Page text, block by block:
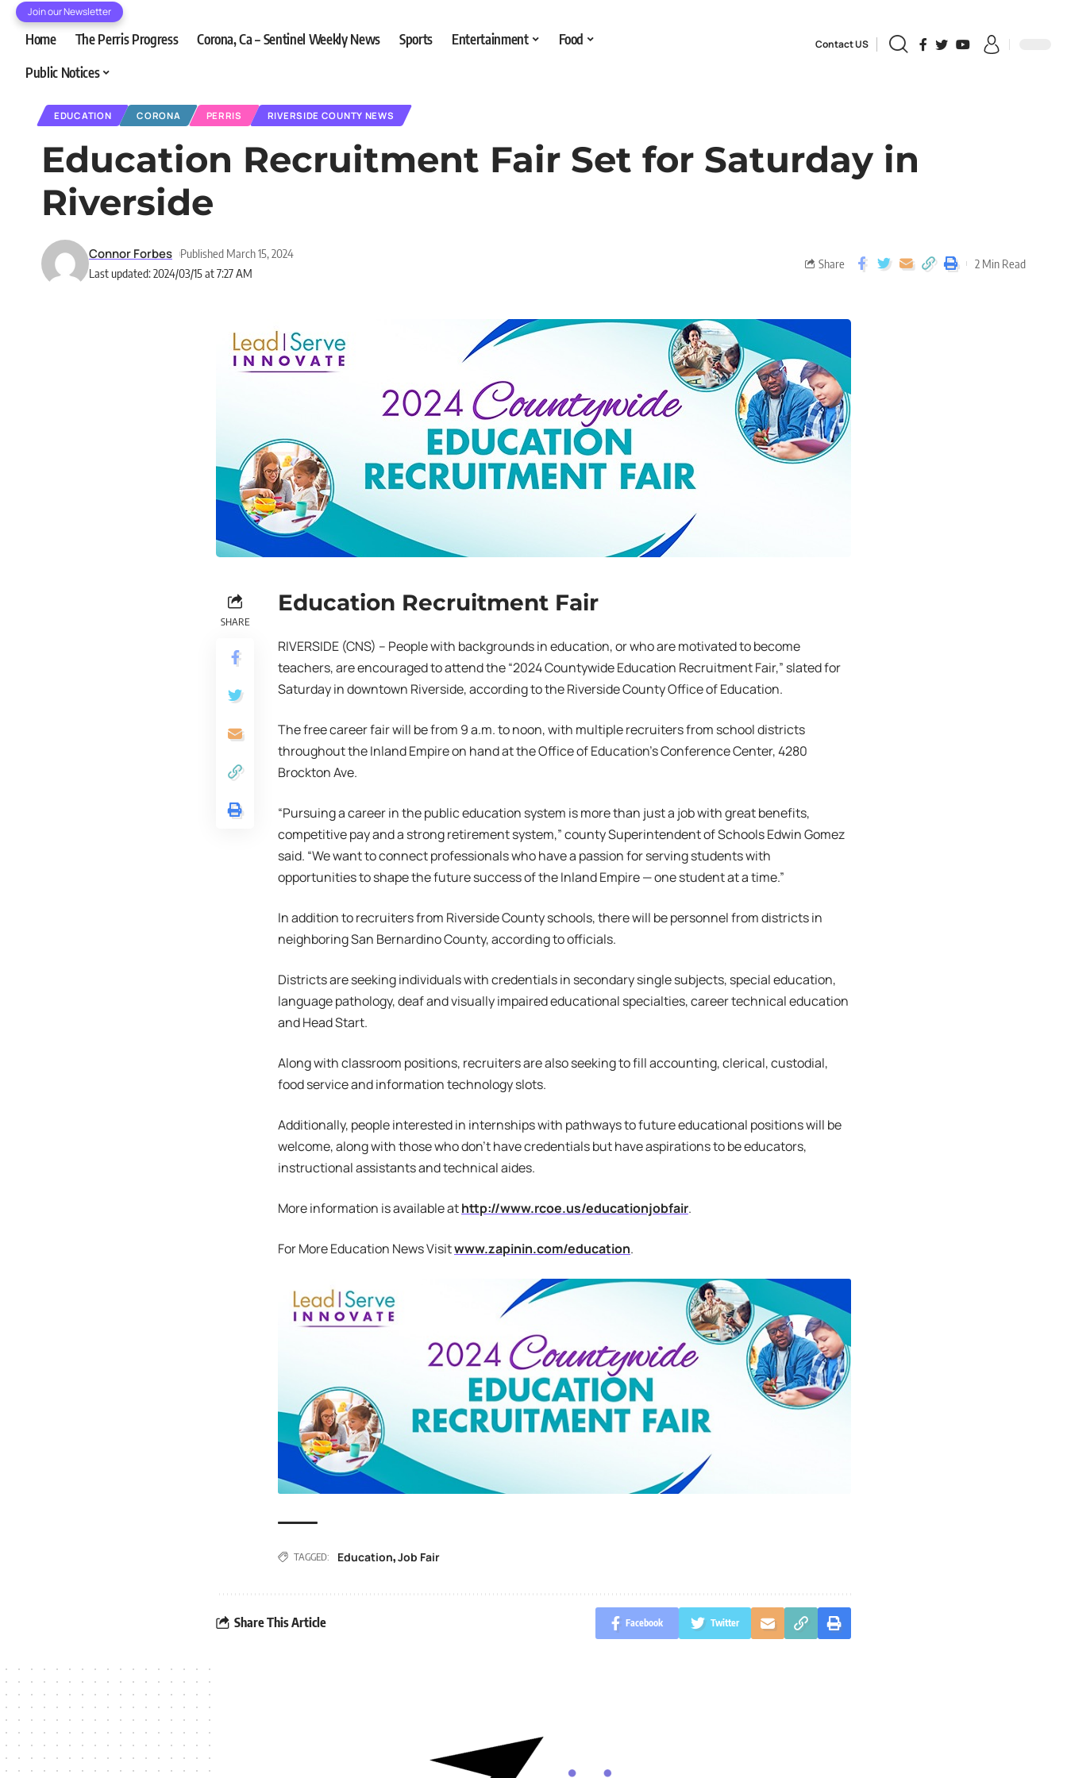
Join our Newsletter
Home The Perris Progress Corona, Ca – Sentinel Weekly News Sports Entertainment
Food
Public Notices
Contact US
EDUCATION CORONA PERRIS RIVERSIDE COUNTY NEWS
Education Recruitment Fair Set for Saturday in
Riverside
Last updated: 2024/03/15 at 7:27 AM
Connor Forbes Published March 15, 2024
Share 2 Min Read
SHARE
Education Recruitment Fair
RIVERSIDE (CNS) – People with backgrounds in education, or who are motivated to become
teachers, are encouraged to attend the “2024 Countywide Education Recruitment Fair,” slated for
Saturday in downtown Riverside, according to the Riverside County Office of Education.
The free career fair will be from 9 a.m. to noon, with multiple recruiters from school districts
throughout the Inland Empire on hand at the Office of Education’s Conference Center, 4280
Brockton Ave.
“Pursuing a career in the public education system is more than just a job with great benefits,
competitive pay and a strong retirement system,” county Superintendent of Schools Edwin Gomez
said. “We want to connect professionals who have a passion for serving students with
opportunities to shape the future success of the Inland Empire — one student at a time.”
In addition to recruiters from Riverside County schools, there will be personnel from districts in
neighboring San Bernardino County, according to officials.
Districts are seeking individuals with credentials in secondary single subjects, special education,
language pathology, deaf and visually impaired educational specialties, career technical education
and Head Start.
Along with classroom positions, recruiters are also seeking to fill accounting, clerical, custodial,
food service and information technology slots.
Additionally, people interested in internships with pathways to future educational positions will be
welcome, along with those who don’t have credentials but have aspirations to be educators,
instructional assistants and technical aides.
More information is available athttp://www.rcoe.us/educationjobfair.
For More Education News Visitwww.zapinin.com/education.
TAGGED: Education,Job Fair
Share This Article Facebook Twitter